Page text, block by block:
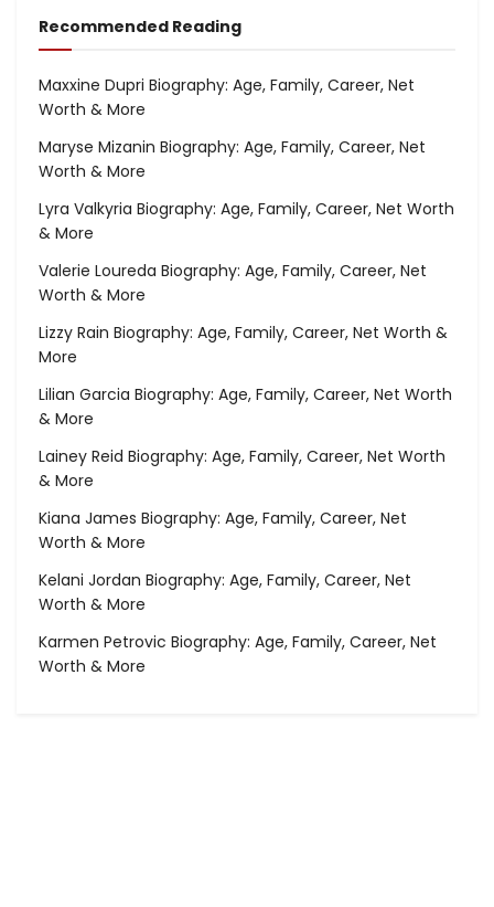
Recommended Reading
Maxxine Dupri Biography: Age, Family, Career, Net
Worth & More
Maryse Mizanin Biography: Age, Family, Career, Net
Worth & More
Lyra Valkyria Biography: Age, Family, Career, Net Worth
& More
Valerie Loureda Biography: Age, Family, Career, Net
Worth & More
Lizzy Rain Biography: Age, Family, Career, Net Worth &
More
Lilian Garcia Biography: Age, Family, Career, Net Worth
& More
Lainey Reid Biography: Age, Family, Career, Net Worth
& More
Kiana James Biography: Age, Family, Career, Net
Worth & More
Kelani Jordan Biography: Age, Family, Career, Net
Worth & More
Karmen Petrovic Biography: Age, Family, Career, Net
Worth & More